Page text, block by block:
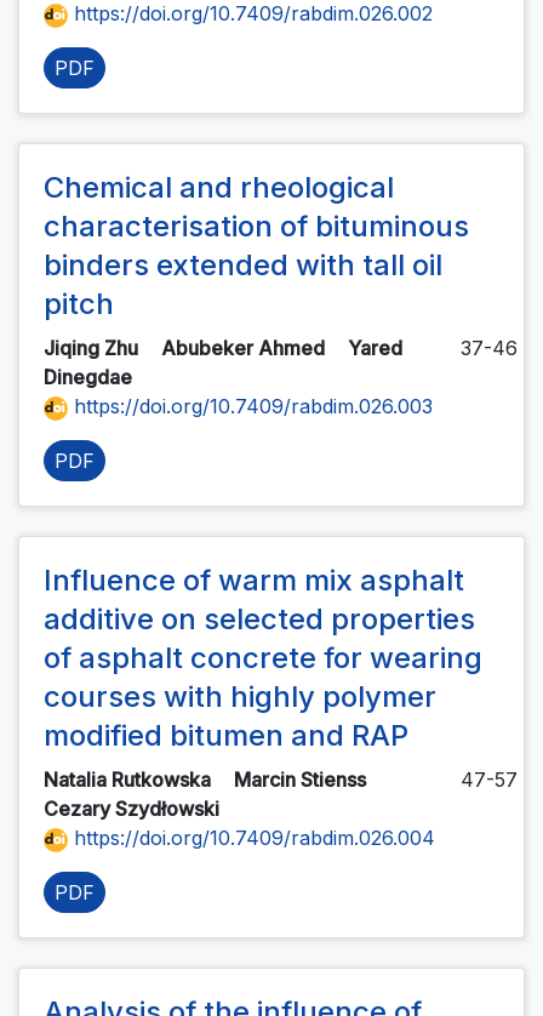
https://doi.org/10.7409/rabdim.026.002
PDF
Chemical and rheological
characterisation of bituminous
binders extended with tall oil
pitch
Jiqing Zhu Abubeker Ahmed
Yared
Dinegdae
37-46
https://doi.org/10.7409/rabdim.026.003
PDF
Influence of warm mix asphalt
additive on selected properties
of asphalt concrete for wearing
courses with highly polymer
modified bitumen and RAP
Natalia Rutkowska
Marcin Stienss
Cezary Szydłowski
47-57
https://doi.org/10.7409/rabdim.026.004
PDF